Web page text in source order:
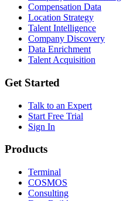
Compensation Data
Location Strategy
Talent Intelligence
Company Discovery
Data Enrichment
Talent Acquisition
Get Started
Talk to an Expert
Start Free Trial
Sign In
Products
Terminal
COSMOS
Consulting